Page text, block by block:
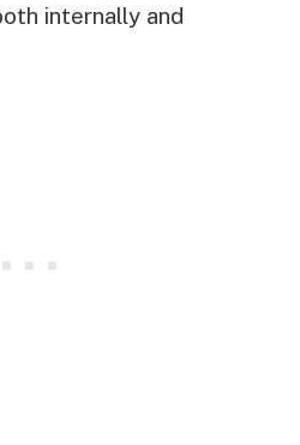
internally and